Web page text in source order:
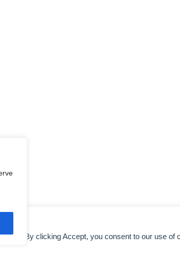
By clicking Accept, you consent to our use of
DMCA NOTICE AIRLINES EXECUTIVES TERMS